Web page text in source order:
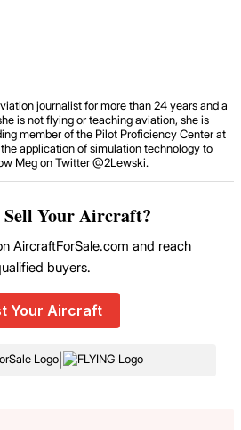
journalist for more than 24 years and a
is not flying or teaching aviation, she is
member of the Pilot Proficiency Center at
application of simulation technology to
Meg on Twitter @2Lewski.
Sell Your Aircraft?
AircraftForSale.com and reach
buyers.
Your Aircraft
|